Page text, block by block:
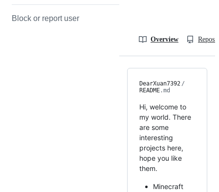
Block or report user
Overview
DearXuan7392 /
README.md
Hi, welcome to
my world. There
are some
interesting
projects here,
hope you like
them.
Minecraft